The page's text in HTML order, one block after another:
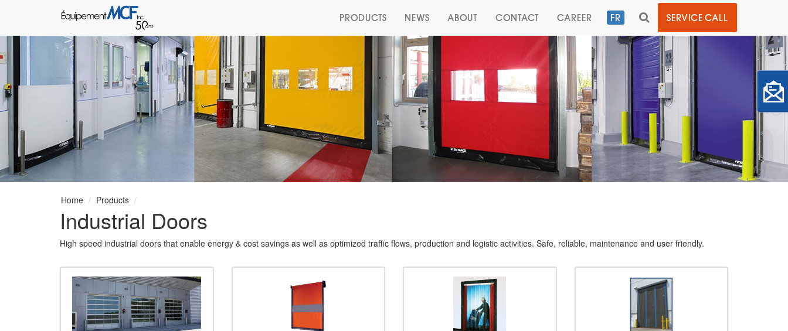
PRODUCTS NEWS ABOUT CONTACT CAREER FR
TOGGLE
SEARCH
SERVICE CALL
Home Products
Industrial Doors
High speed industrial doors that enable energy & cost savings as well as optimized traffic flows, production and logistic activities. Safe, reliable, maintenance and user friendly.